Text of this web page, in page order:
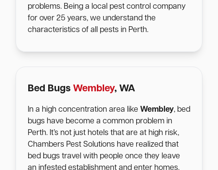
problems. Being a local pest control company
for over 25 years, we understand the
characteristics of all pests in Perth.
Bed Bugs Wembley, WA
In a high concentration area like Wembley, bed
bugs have become a common problem in
Perth. It’s not just hotels that are at high risk,
Chambers Pest Solutions have realized that
bed bugs travel with people once they leave
an infested establishment and enter homes.